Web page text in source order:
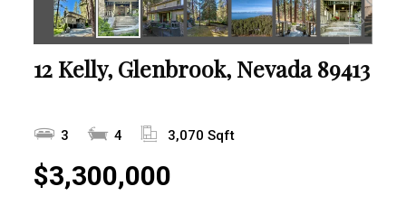
12 Kelly, Glenbrook, Nevada 89413
3 4 3,070 Sqft
$3,300,000